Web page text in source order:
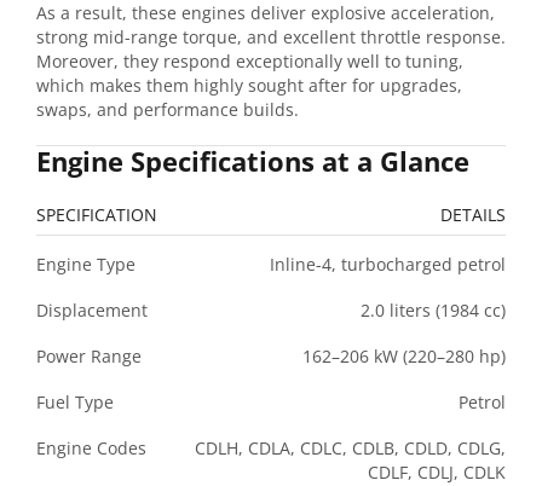
As a result, these engines deliver explosive acceleration,
strong mid-range torque, and excellent throttle response.
Moreover, they respond exceptionally well to tuning,
which makes them highly sought after for upgrades,
swaps, and performance builds.
Engine Specifications at a Glance
SPECIFICATION DETAILS
Engine Type
Inline-4, turbocharged petrol
Displacement
2.0 liters (1984 cc)
Power Range
162–206 kW (220–280 hp)
Fuel Type
Petrol
Engine Codes
CDLH, CDLA, CDLC, CDLB, CDLD, CDLG,
CDLF, CDLJ, CDLK